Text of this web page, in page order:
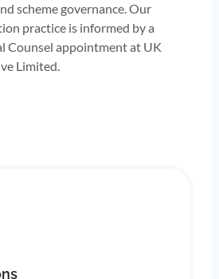
scheme governance. Our
practice is informed by a
Counsel appointment at UK
Limited.